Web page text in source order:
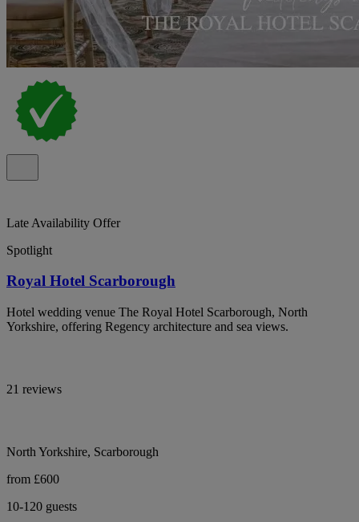
Late Availability Offer
Spotlight
Royal Hotel Scarborough
Hotel wedding venue The Royal Hotel Scarborough, North
Yorkshire, offering Regency architecture and sea views.
21 reviews
North Yorkshire, Scarborough
from £600
10-120 guests